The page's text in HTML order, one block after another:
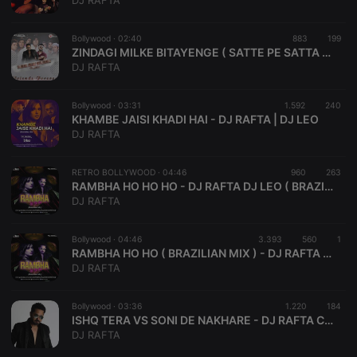
Bollywood · 02:40 883 199
ZINDAGI MILKE BITAYENGE ( SATTE PE SATTA ) - DJ RAFTA I VDJ SUSHANT HOUSE MIX
DJ RAFTA
Bollywood · 03:31 1.592 240
KHAMBE JAISI KHADI HAI - DJ RAFTA | DJ LEO
DJ RAFTA
RETRO BOLLYWOOD · 04:46 960 263
RAMBHA HO HO HO - DJ RAFTA DJ LEO ( BRAZILIAN MIX )
DJ RAFTA
Bollywood · 04:46 3.393 560 1
RAMBHA HO HO ( BRAZILIAN MIX ) - DJ RAFTA / DJ LEO
DJ RAFTA
Bollywood · 03:36 1.220 184
ISHQ TERA VS SONI DE NAKHARE - DJ RAFTA COKE STUDIO MASHUP
DJ RAFTA
management. The website cannot be used properly
without strictly necessary cookies.
chatbox_minimized .hearthis.at Session
Chat
configuration
.hearthis.at
Session
Cookie
reseller
hearthis.at to
you.
CookieScriptConsent
Script.com
service to